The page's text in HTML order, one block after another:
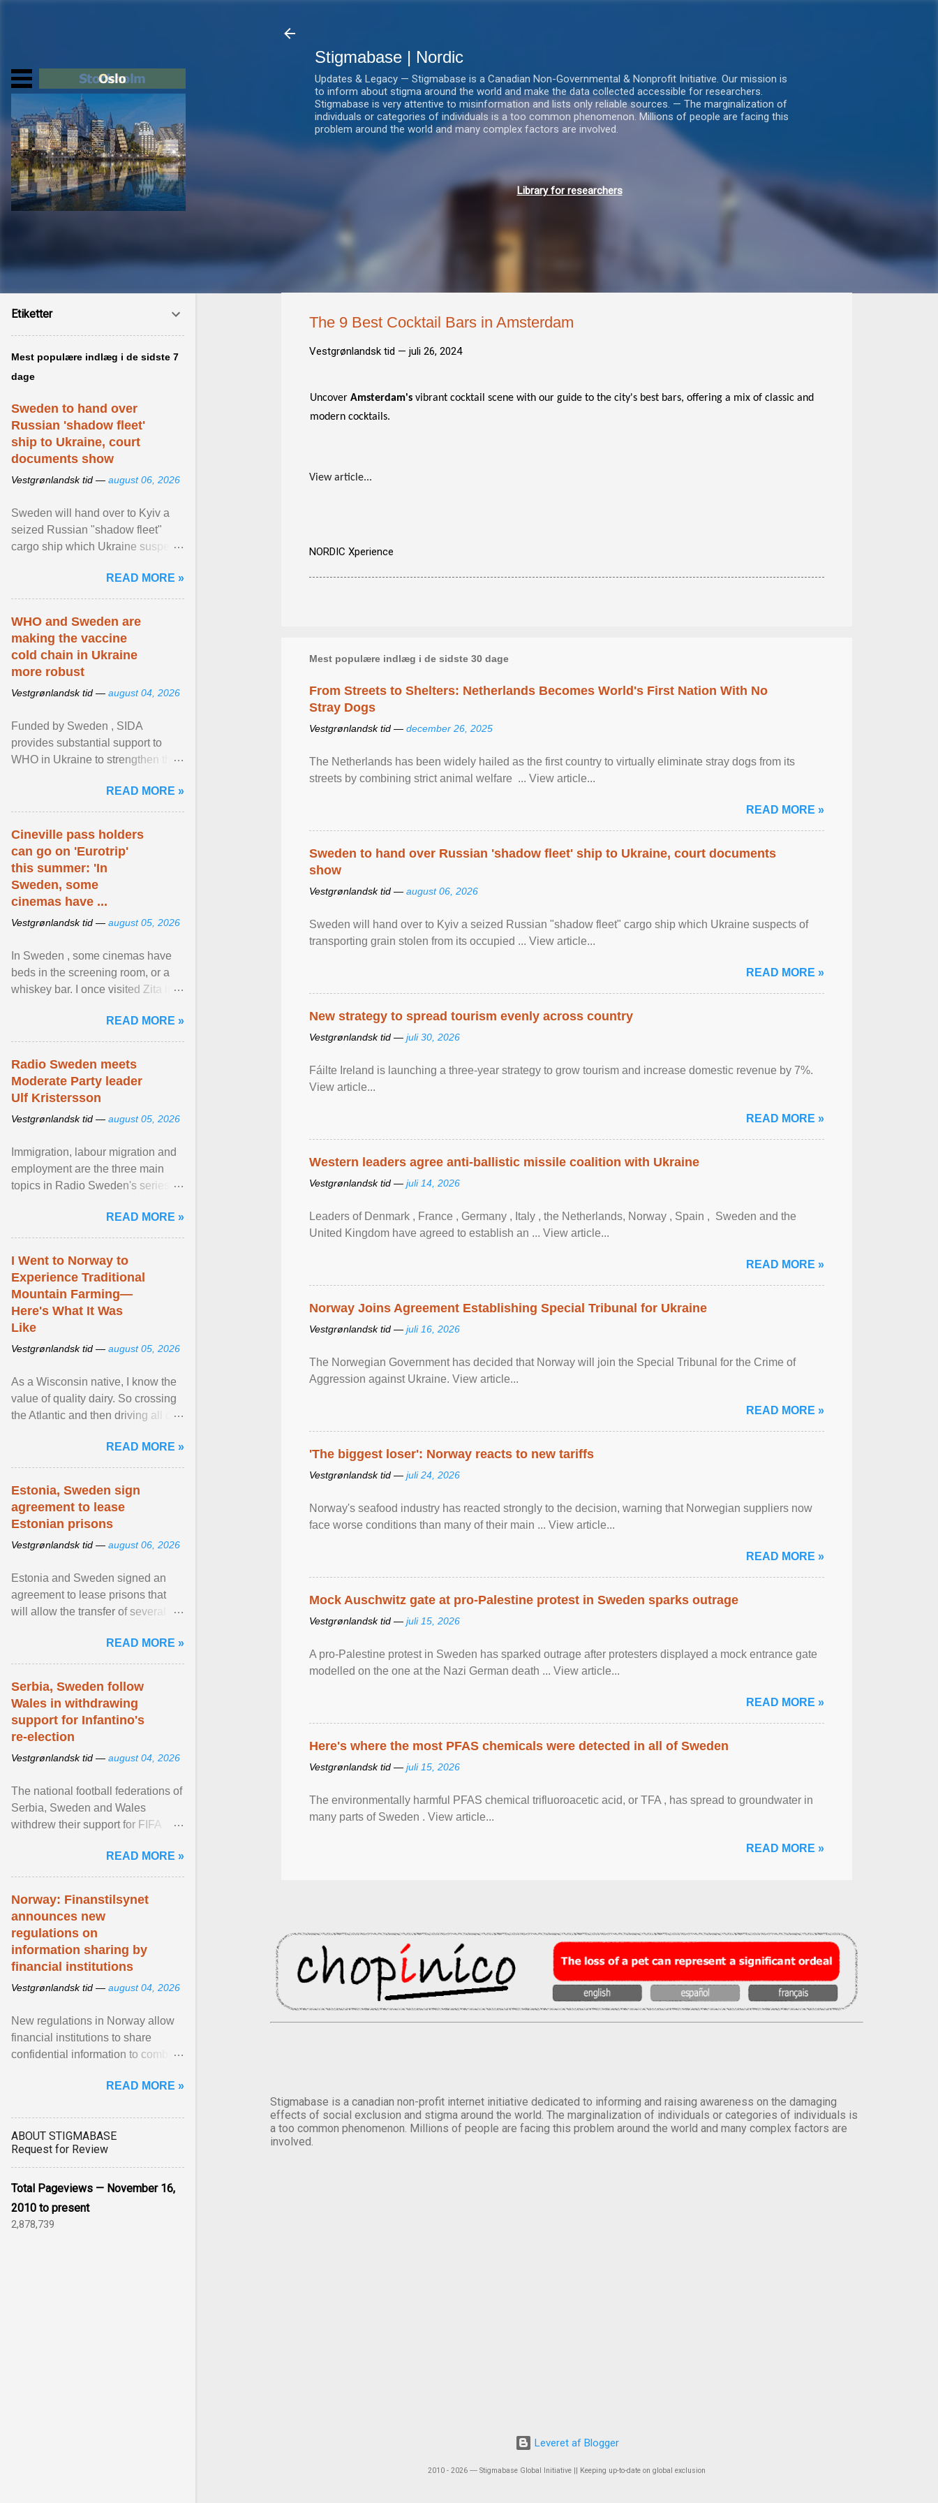
Stigmabase | Nordic
Updates & Legacy — Stigmabase is a Canadian Non-Governmental & Nonprofit Initiative. Our mission is
to inform about stigma around the world and make the data collected accessible for researchers.
Stigmabase is very attentive to misinformation and lists only reliable sources. — The marginalization of
individuals or categories of individuals is a too common phenomenon. Millions of people are facing this
problem around the world and many complex factors are involved.
Library for researchers
The 9 Best Cocktail Bars in Amsterdam
Vestgrønlandsk tid — juli 26, 2024
Uncover Amsterdam's vibrant cocktail scene with our guide to the city's best bars, offering a mix of classic and
modern cocktails.
View article...
NORDIC Xperience
Mest populære indlæg i de sidste 30 dage
From Streets to Shelters: Netherlands Becomes World's First Nation With No
Stray Dogs
Vestgrønlandsk tid — december 26, 2025
The Netherlands has been widely hailed as the first country to virtually eliminate stray dogs from its
streets by combining strict animal welfare ... View article...
READ MORE »
Sweden to hand over Russian 'shadow fleet' ship to Ukraine, court documents
show
Vestgrønlandsk tid — august 06, 2026
Sweden will hand over to Kyiv a seized Russian "shadow fleet" cargo ship which Ukraine suspects of
transporting grain stolen from its occupied ... View article...
READ MORE »
New strategy to spread tourism evenly across country
Vestgrønlandsk tid — juli 30, 2026
Fáilte Ireland is launching a three-year strategy to grow tourism and increase domestic revenue by 7%.
View article...
READ MORE »
Western leaders agree anti-ballistic missile coalition with Ukraine
Vestgrønlandsk tid — juli 14, 2026
Leaders of Denmark , France , Germany , Italy , ​the Netherlands, Norway , Spain , ‌ Sweden and the
United Kingdom have agreed to ​establish an ... View article...
READ MORE »
Norway Joins Agreement Establishing Special Tribunal for Ukraine
Vestgrønlandsk tid — juli 16, 2026
The Norwegian Government has decided that Norway will join the Special Tribunal for the Crime of
Aggression against Ukraine. View article...
READ MORE »
'The biggest loser': Norway reacts to new tariffs
Vestgrønlandsk tid — juli 24, 2026
Norway's seafood industry has reacted strongly to the decision, warning that Norwegian suppliers now
face worse conditions than many of their main ... View article...
READ MORE »
Mock Auschwitz gate at pro-Palestine protest in Sweden sparks outrage
Vestgrønlandsk tid — juli 15, 2026
A pro-Palestine protest in Sweden has sparked outrage after protesters displayed a mock entrance gate
modelled on the one at the Nazi German death ... View article...
READ MORE »
Here's where the most PFAS chemicals were detected in all of Sweden
Vestgrønlandsk tid — juli 15, 2026
The environmentally harmful PFAS chemical trifluoroacetic acid, or TFA , has spread to groundwater in
many parts of Sweden . View article...
READ MORE »
Stigmabase is a canadian non-profit internet initiative dedicated to informing and raising awareness on the damaging
effects of social exclusion and stigma around the world. The marginalization of individuals or categories of individuals is
a too common phenomenon. Millions of people are facing this problem around the world and many complex factors are
involved.
Leveret af Blogger
2010 - 2026 ― Stigmabase Global Initiative || Keeping up-to-date on global exclusion
Etiketter
Mest populære indlæg i de sidste 7
dage
Sweden to hand over
Russian 'shadow fleet'
ship to Ukraine, court
documents show
Vestgrønlandsk tid — august 06, 2026
Sweden will hand over to Kyiv a
seized Russian "shadow fleet"
cargo ship which Ukraine suspects
occupied ... View article...READ MORE »
WHO and Sweden are
making the vaccine
cold chain in Ukraine
more robust
Vestgrønlandsk tid — august 04, 2026
Funded by Sweden , SIDA
provides substantial support to
WHO in Ukraine to strengthen the
diseases, ensure a safe ... View
article...
READ MORE »
Cineville pass holders
can go on 'Eurotrip'
this summer: 'In
Sweden, some
cinemas have ...
Vestgrønlandsk tid — august 05, 2026
In Sweden , some cinemas have
beds in the screening room, or a
whiskey bar. I once visited Zita in
adult cinema ... View article...
READ MORE »
Radio Sweden meets
Moderate Party leader
Ulf Kristersson
Vestgrønlandsk tid — august 05, 2026
Immigration, labour migration and
employment are the three main
topics in Radio Sweden's series of
figures of ... View article...READ MORE »
I Went to Norway to
Experience Traditional
Mountain Farming—
Here's What It Was
Like
Vestgrønlandsk tid — august 05, 2026
As a Wisconsin native, I know the
value of quality dairy. So crossing
the Atlantic and then driving all day
Norway ... View article...READ MORE »
Estonia, Sweden sign
agreement to lease
Estonian prisons
Vestgrønlandsk tid — august 06, 2026
Estonia and Sweden signed an
agreement to lease prisons that
will allow the transfer of several
Estonia. View article...READ MORE »
Serbia, Sweden follow
Wales in withdrawing
support for Infantino's
re-election
Vestgrønlandsk tid — august 04, 2026
The national football federations of
Serbia, Sweden and Wales
withdrew their support for FIFA
READ MORE »
Norway: Finanstilsynet
announces new
regulations on
information sharing by
financial institutions
Vestgrønlandsk tid — august 04, 2026
New regulations in Norway allow
financial institutions to share
confidential information to combat
READ MORE »
ABOUT STIGMABASE
Request for Review
Total Pageviews — November 16,
2010 to present
2,878,739